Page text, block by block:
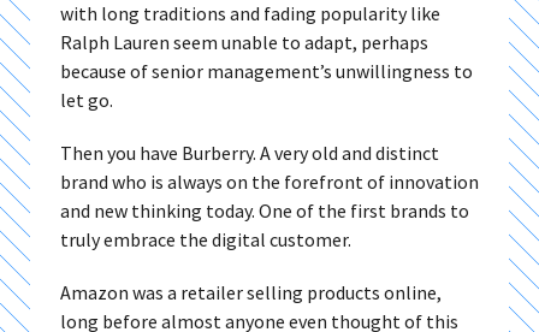
with long traditions and fading popularity like
Ralph Lauren seem unable to adapt, perhaps
because of senior management’s unwillingness to
let go.
Then you have Burberry. A very old and distinct
brand who is always on the forefront of innovation
and new thinking today. One of the first brands to
truly embrace the digital customer.
Amazon was a retailer selling products online,
long before almost anyone even thought of this